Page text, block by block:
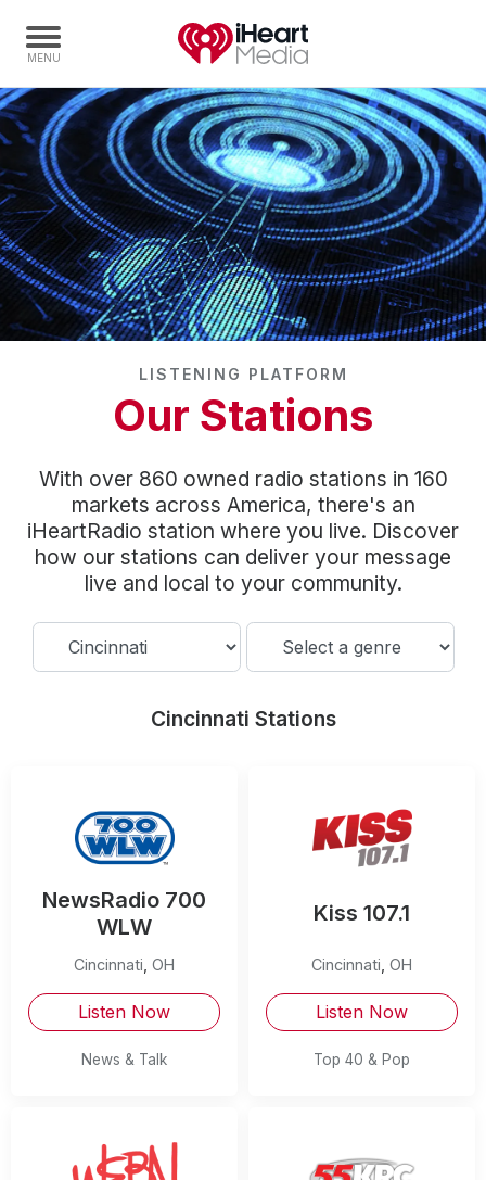
Home
Capabilities
Radio Stations
Radio Networks
Digital
Events
Community Engagement
Careers
Advertise With Us
LISTENING PLATFORM
Our Stations
With over 860 owned radio stations in 160
markets across America, there's an
iHeartRadio station where you live. Discover
how our stations can deliver your message
live and local to your community.
Cincinnati Stations
NewsRadio 700
WLW
Cincinnati OH
Listen Now
News & Talk
Kiss 107.1
Cincinnati OH
Listen Now
Top 40 & Pop